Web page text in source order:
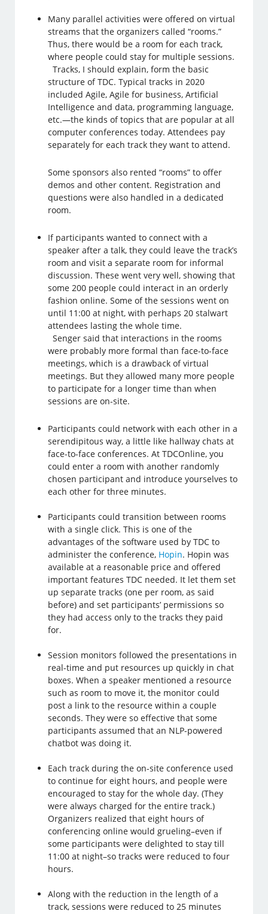
Many parallel activities were offered on virtual
streams that the organizers called “rooms.”
Thus, there would be a room for each track,
where people could stay for multiple sessions.
Tracks, I should explain, form the basic
structure of TDC. Typical tracks in 2020
included Agile, Agile for business, Artificial
Intelligence and data, programming language,
etc.—the kinds of topics that are popular at all
computer conferences today. Attendees pay
separately for each track they want to attend.
Some sponsors also rented “rooms” to offer
demos and other content. Registration and
questions were also handled in a dedicated
room.
If participants wanted to connect with a
speaker after a talk, they could leave the track’s
room and visit a separate room for informal
discussion. These went very well, showing that
some 200 people could interact in an orderly
fashion online. Some of the sessions went on
until 11:00 at night, with perhaps 20 stalwart
attendees lasting the whole time.
Senger said that interactions in the rooms
were probably more formal than face-to-face
meetings, which is a drawback of virtual
meetings. But they allowed many more people
to participate for a longer time than when
sessions are on-site.
Participants could network with each other in a
serendipitous way, a little like hallway chats at
face-to-face conferences. At TDCOnline, you
could enter a room with another randomly
chosen participant and introduce yourselves to
each other for three minutes.
Participants could transition between rooms
with a single click. This is one of the
advantages of the software used by TDC to
administer the conference, Hopin. Hopin was
available at a reasonable price and offered
important features TDC needed. It let them set
up separate tracks (one per room, as said
before) and set participants’ permissions so
they had access only to the tracks they paid
for.
Session monitors followed the presentations in
real-time and put resources up quickly in chat
boxes. When a speaker mentioned a resource
such as room to move it, the monitor could
post a link to the resource within a couple
seconds. They were so effective that some
participants assumed that an NLP-powered
chatbot was doing it.
Each track during the on-site conference used
to continue for eight hours, and people were
encouraged to stay for the whole day. (They
were always charged for the entire track.)
Organizers realized that eight hours of
conferencing online would grueling–even if
some participants were delighted to stay till
11:00 at night–so tracks were reduced to four
hours.
Along with the reduction in the length of a
track, sessions were reduced to 25 minutes